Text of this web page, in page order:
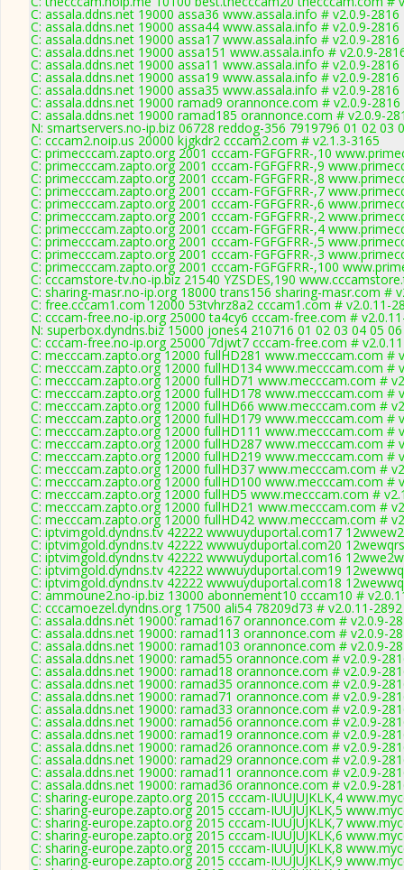
C: assala.ddns.net 19000 assa36 www.assala.info # v2.0.9-2816
C: assala.ddns.net 19000 assa44 www.assala.info # v2.0.9-2816
C: assala.ddns.net 19000 assa17 www.assala.info # v2.0.9-2816
C: assala.ddns.net 19000 assa151 www.assala.info # v2.0.9-
C: assala.ddns.net 19000 assa11 www.assala.info # v2.0.9-2816
C: assala.ddns.net 19000 assa19 www.assala.info # v2.0.9-2816
C: assala.ddns.net 19000 assa35 www.assala.info # v2.0.9-2816
C: assala.ddns.net 19000 ramad9 orannonce.com # v2.0.9-2816
C: assala.ddns.net 19000 ramad185 orannonce.com # v2.0.9-
N: smartservers.no-ip.biz 06728 reddog-356 7919796 01 02 03
C: cccam2.noip.us 20000 kjgkdr2 cccam2.com # v2.1.3-3165
C: primecccam.zapto.org 2001 cccam-FGFGFRR-,10
C: primecccam.zapto.org 2001 cccam-FGFGFRR-,9
C: primecccam.zapto.org 2001 cccam-FGFGFRR-,8
C: primecccam.zapto.org 2001 cccam-FGFGFRR-,7
C: primecccam.zapto.org 2001 cccam-FGFGFRR-,6
C: primecccam.zapto.org 2001 cccam-FGFGFRR-,2
C: primecccam.zapto.org 2001 cccam-FGFGFRR-,4
C: primecccam.zapto.org 2001 cccam-FGFGFRR-,5
C: primecccam.zapto.org 2001 cccam-FGFGFRR-,3
C: primecccam.zapto.org 2001 cccam-FGFGFRR-,100
C: cccamstore-tv.no-ip.biz 21540 YZSDES,190
C: sharing-masr.no-ip.org 18000 trans156 sharing-masr.com #
C: free.cccam1.com 12000 53tvhrz8a2 cccam1.com # v2.0.11-
C: cccam-free.no-ip.org 25000 ta4cy6 cccam-free.com #
N: superbox.dyndns.biz 15000 jones4 210716 01 02 03 04 05
C: cccam-free.no-ip.org 25000 7djwt7 cccam-free.com #
C: mecccam.zapto.org 12000 fullHD281 www.mecccam.com #
C: mecccam.zapto.org 12000 fullHD134 www.mecccam.com #
C: mecccam.zapto.org 12000 fullHD71 www.mecccam.com #
C: mecccam.zapto.org 12000 fullHD178 www.mecccam.com #
C: mecccam.zapto.org 12000 fullHD66 www.mecccam.com #
C: mecccam.zapto.org 12000 fullHD179 www.mecccam.com #
C: mecccam.zapto.org 12000 fullHD111 www.mecccam.com #
C: mecccam.zapto.org 12000 fullHD287 www.mecccam.com #
C: mecccam.zapto.org 12000 fullHD219 www.mecccam.com #
C: mecccam.zapto.org 12000 fullHD37 www.mecccam.com #
C: mecccam.zapto.org 12000 fullHD100 www.mecccam.com #
C: mecccam.zapto.org 12000 fullHD5 www.mecccam.com #
C: mecccam.zapto.org 12000 fullHD21 www.mecccam.com #
C: mecccam.zapto.org 12000 fullHD42 www.mecccam.com #
C: iptvimgold.dyndns.tv 42222 wwwuyduportal.com17
C: iptvimgold.dyndns.tv 42222 wwwuyduportal.com20
C: iptvimgold.dyndns.tv 42222 wwwuyduportal.com16
C: iptvimgold.dyndns.tv 42222 wwwuyduportal.com19
C: iptvimgold.dyndns.tv 42222 wwwuyduportal.com18
C: ammoune2.no-ip.biz 13000 abonnement10 cccam10 #
C: cccamoezel.dyndns.org 17500 ali54 78209d73 # v2.0.11-2892
C: assala.ddns.net 19000: ramad167 orannonce.com # v2.0.9-
C: assala.ddns.net 19000: ramad113 orannonce.com # v2.0.9-
C: assala.ddns.net 19000: ramad103 orannonce.com # v2.0.9-
C: assala.ddns.net 19000: ramad55 orannonce.com # v2.0.9-
C: assala.ddns.net 19000: ramad18 orannonce.com # v2.0.9-
C: assala.ddns.net 19000: ramad35 orannonce.com # v2.0.9-
C: assala.ddns.net 19000: ramad71 orannonce.com # v2.0.9-
C: assala.ddns.net 19000: ramad33 orannonce.com # v2.0.9-
C: assala.ddns.net 19000: ramad56 orannonce.com # v2.0.9-
C: assala.ddns.net 19000: ramad19 orannonce.com # v2.0.9-
C: assala.ddns.net 19000: ramad26 orannonce.com # v2.0.9-
C: assala.ddns.net 19000: ramad29 orannonce.com # v2.0.9-
C: assala.ddns.net 19000: ramad11 orannonce.com # v2.0.9-
C: assala.ddns.net 19000: ramad36 orannonce.com # v2.0.9-
C: sharing-europe.zapto.org 2015 cccam-IUUJUJKLK,4
C: sharing-europe.zapto.org 2015 cccam-IUUJUJKLK,5
C: sharing-europe.zapto.org 2015 cccam-IUUJUJKLK,7
C: sharing-europe.zapto.org 2015 cccam-IUUJUJKLK,6
C: sharing-europe.zapto.org 2015 cccam-IUUJUJKLK,8
C: sharing-europe.zapto.org 2015 cccam-IUUJUJKLK,9